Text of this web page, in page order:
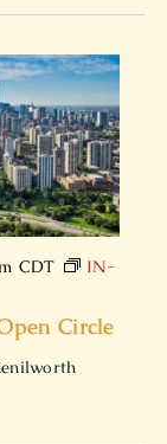
Circle
CDT
IN-